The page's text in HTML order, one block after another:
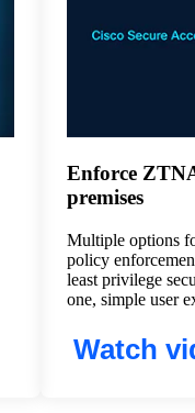
Enforce
premises
Multiple options
policy
least privilege
one, simple user
Watch